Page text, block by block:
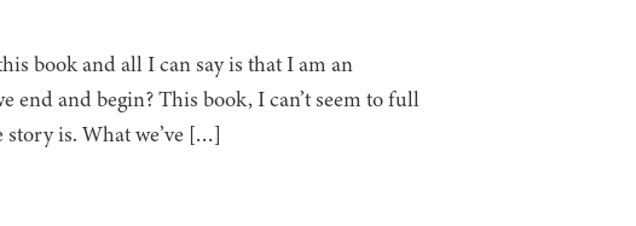
book and all I can say is that I am an
and begin? This book, I can’t seem to full
is. What we’ve […]